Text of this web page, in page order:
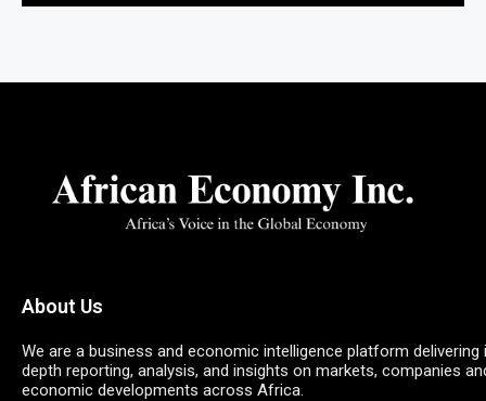
About Us
We are a business and economic intelligence platform delivering
depth reporting, analysis, and insights on markets, companies
economic developments across Africa.